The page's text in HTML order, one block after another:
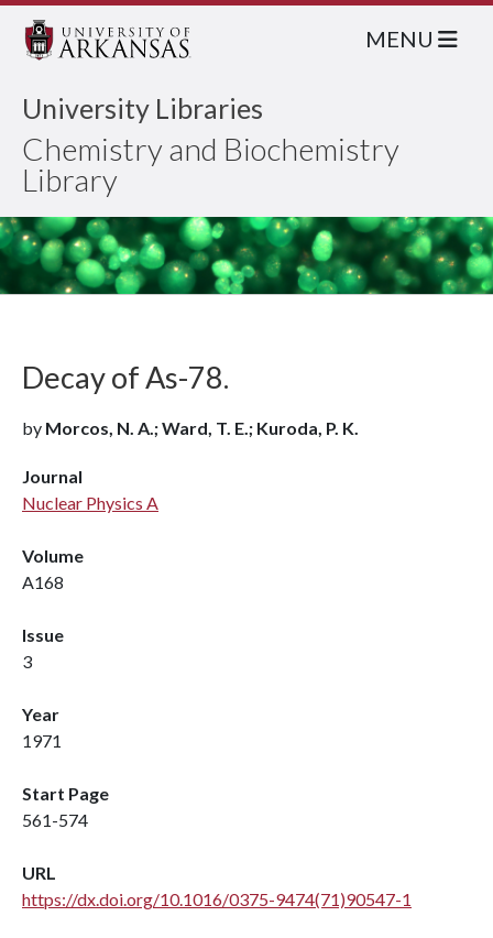
University Libraries
Chemistry and Biochemistry
Library
MENU
Decay of As-78.
by Morcos, N. A.; Ward, T. E.; Kuroda, P. K.
Journal
Nuclear Physics A
Volume
A168
Issue
3
Year
1971
Start Page
561-574
URL
https://dx.doi.org/10.1016/0375-9474(71)90547-1